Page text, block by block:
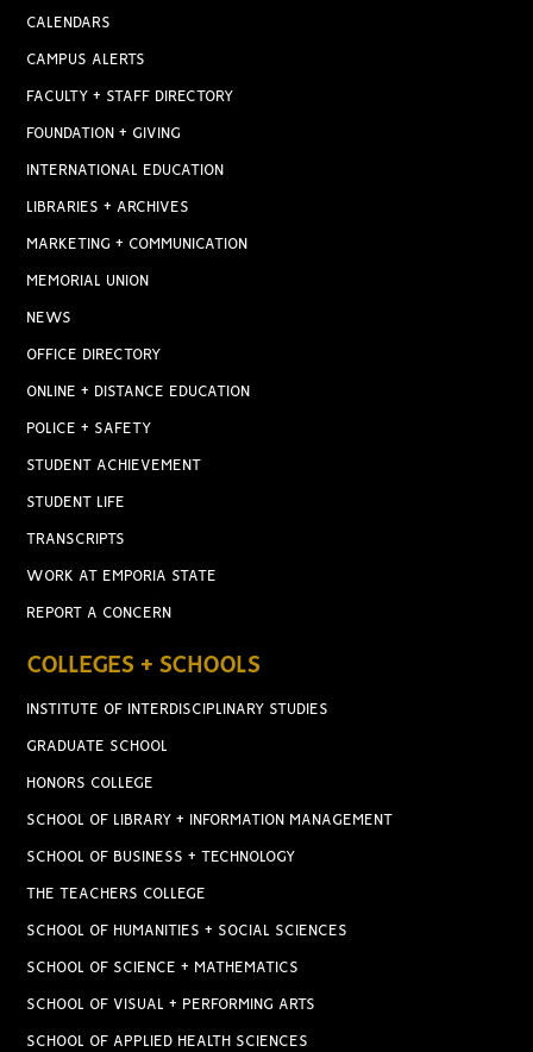
CALENDARS
CAMPUS ALERTS
FACULTY + STAFF DIRECTORY
FOUNDATION + GIVING
INTERNATIONAL EDUCATION
LIBRARIES + ARCHIVES
MARKETING + COMMUNICATION
MEMORIAL UNION
NEWS
OFFICE DIRECTORY
ONLINE + DISTANCE EDUCATION
POLICE + SAFETY
STUDENT ACHIEVEMENT
STUDENT LIFE
TRANSCRIPTS
WORK AT EMPORIA STATE
REPORT A CONCERN
COLLEGES + SCHOOLS
INSTITUTE OF INTERDISCIPLINARY STUDIES
GRADUATE SCHOOL
HONORS COLLEGE
SCHOOL OF LIBRARY + INFORMATION MANAGEMENT
SCHOOL OF BUSINESS + TECHNOLOGY
THE TEACHERS COLLEGE
SCHOOL OF HUMANITIES + SOCIAL SCIENCES
SCHOOL OF SCIENCE + MATHEMATICS
SCHOOL OF VISUAL + PERFORMING ARTS
SCHOOL OF APPLIED HEALTH SCIENCES